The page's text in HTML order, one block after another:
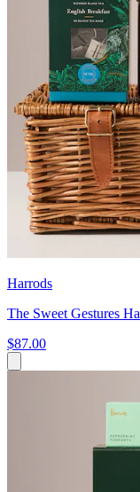
Harrods
The Sweet Gestures
$87.00